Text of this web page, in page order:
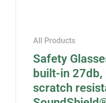
All Products
Safety
built-in
scratch